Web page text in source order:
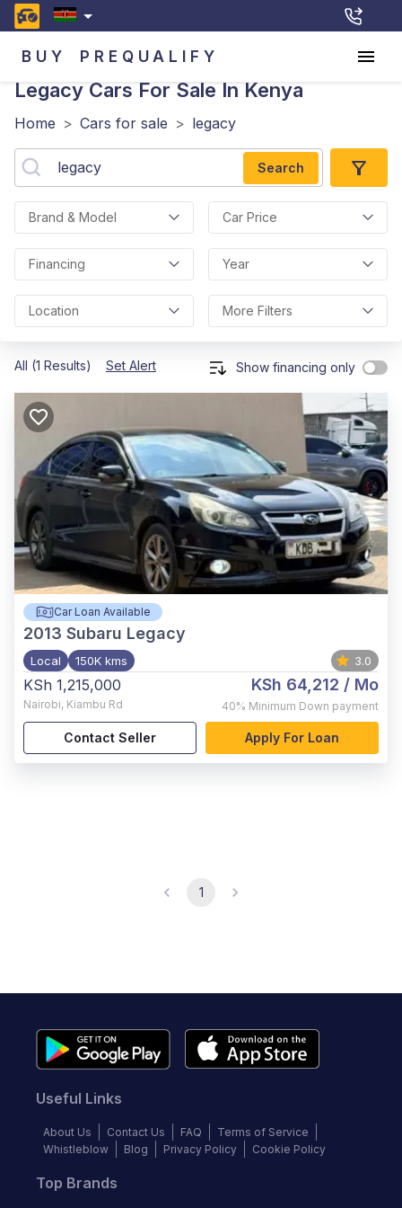
BUY PREQUALIFY
Legacy Cars For Sale In Kenya
Home > Cars for sale > legacy
Search
Brand & Model Car Price
Financing Year
Location More Filters
All (1 Results) Set Alert Show financing only
Car Loan Available
2013 Subaru Legacy
Local 150K kms 3.0
KSh 1,215,000
Nairobi, Kiambu Rd
KSh 64,212 / Mo
40% Minimum Down payment
Contact Seller Apply For Loan
1
Useful Links
About Us Contact Us FAQ
Terms of Service
Whistleblow
Blog Privacy Policy Cookie Policy
Top Brands